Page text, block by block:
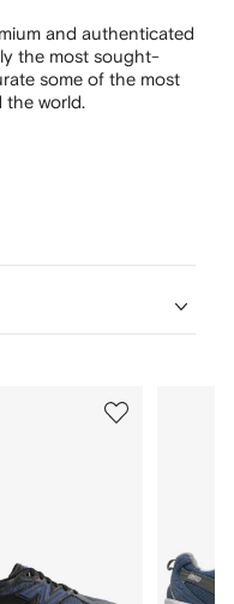
and authenticated
the most sought-
some of the most
the world.